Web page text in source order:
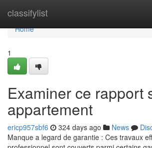
classifylist
Home
Home
1
Examiner ce rapport
appartement
ericp957sbf6 324 days ago News
Manque a legard de garantie : Ces travaux